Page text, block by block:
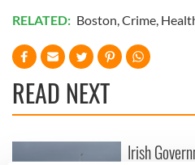
RELATED: Boston,Crime,
READ NEXT
Irish